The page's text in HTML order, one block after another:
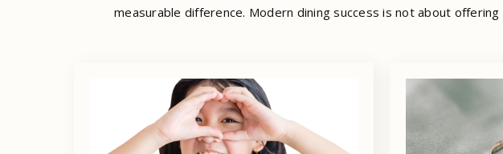
measurable difference. Modern dining success is not about